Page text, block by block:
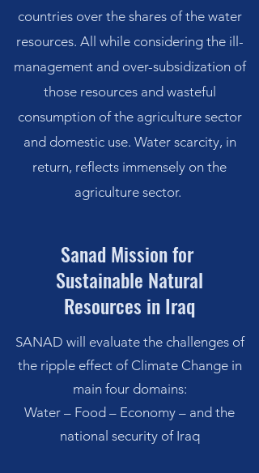
countries over the shares of the water
resources. All while considering the ill-
management and over-subsidization of
those resources and wasteful
consumption of the agriculture sector
and domestic use. Water scarcity, in
return, reflects immensely on the
agriculture sector.
Sanad Mission for
Sustainable Natural
Resources in Iraq
SANAD will evaluate the challenges of
the ripple effect of Climate Change in
main four domains:
Water – Food – Economy – and the
national security of Iraq